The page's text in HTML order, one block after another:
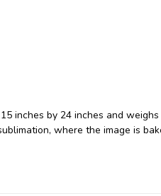
inches by 24 inches and
where the image is